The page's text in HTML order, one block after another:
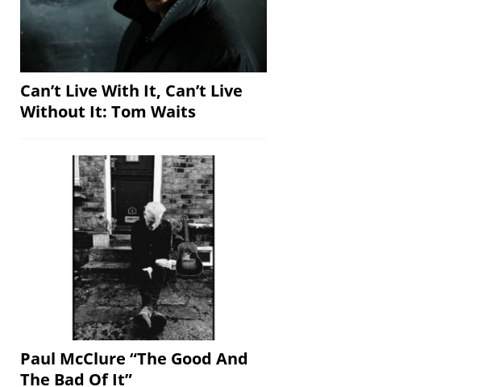
Can’t Live With It, Can’t Live
Without It: Tom Waits
Paul McClure “The Good And
The Bad Of It”